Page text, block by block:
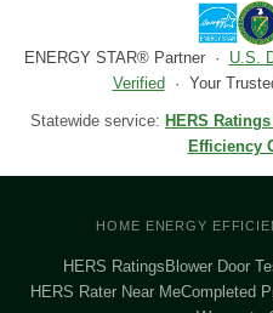
ENERGY STAR® Partner · U.S.
Verified· Your
Statewide service: HERS
Efficiency
HOME ENERGY
HERS RatingsBlower Door
HERS Rater Near MeCompleted